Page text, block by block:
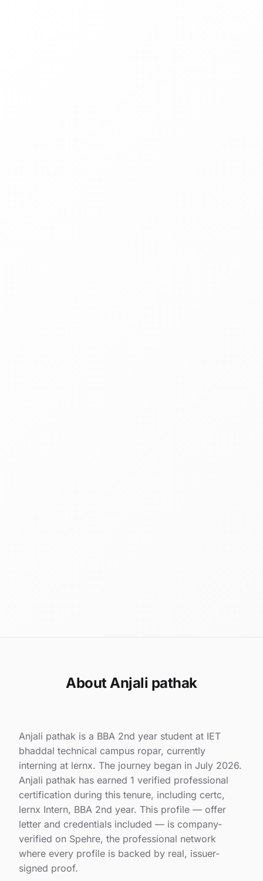
About Anjali pathak
Anjali pathak is a BBA 2nd year student at IET
bhaddal technical campus ropar, currently
interning at lernx. The journey began in July 2026.
Anjali pathak has earned 1 verified professional
certification during this tenure, including certc,
lernx Intern, BBA 2nd year. This profile — offer
letter and credentials included — is company-
verified on Spehre, the professional network
where every profile is backed by real, issuer-
signed proof.